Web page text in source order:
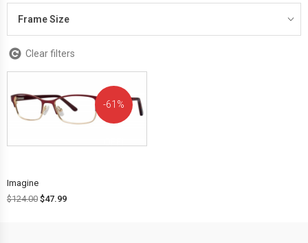
Frame Size
Clear filters
61%
Imagine
$124.00 $47.99